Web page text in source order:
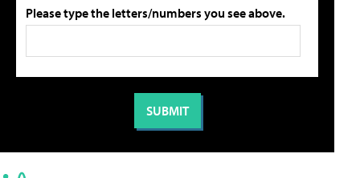
Please type the letters/numbers you see above.